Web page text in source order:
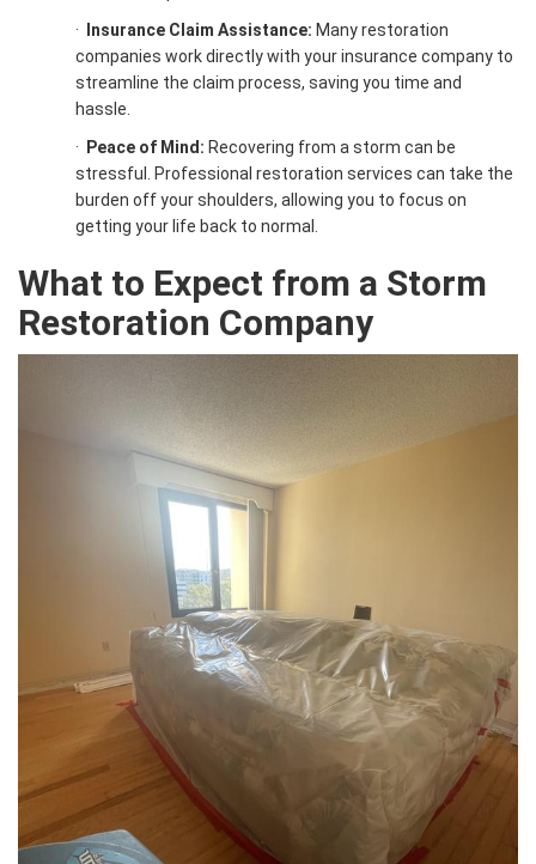
·
Insurance Claim Assistance: Many restoration
companies work directly with your insurance company to
streamline the claim process, saving you time and
hassle.
·
Peace of Mind: Recovering from a storm can be
stressful. Professional restoration services can take the
burden off your shoulders, allowing you to focus on
getting your life back to normal.
What to Expect from a Storm
Restoration Company